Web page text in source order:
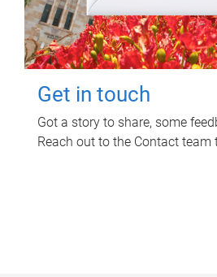
Get in touch
Got a story to share, some
Reach out to the Contact team